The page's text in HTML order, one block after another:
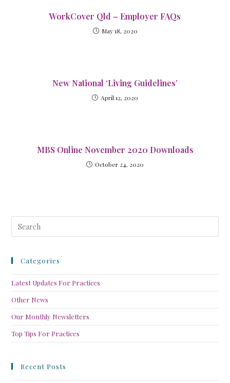
WorkCover Qld – Employer FAQs
May 18, 2020
New National ‘Living Guidelines’
April 12, 2020
MBS Online November 2020 Downloads
October 24, 2020
Categories
Latest Updates For Practices
Other News
Our Monthly Newsletters
Top Tips For Practices
Recent Posts